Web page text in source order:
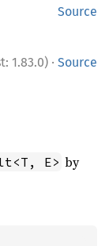
Source
1.83.0) · Source
E> by